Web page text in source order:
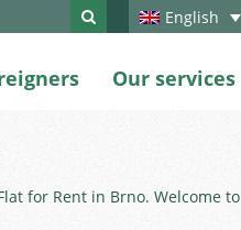
English
Our services
for Rent in Brno. Welcome to